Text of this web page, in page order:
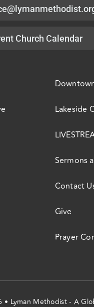
Church Calendar
Lakeside
Sermons
Contact
Give
Prayer
• Lyman Methodist - A